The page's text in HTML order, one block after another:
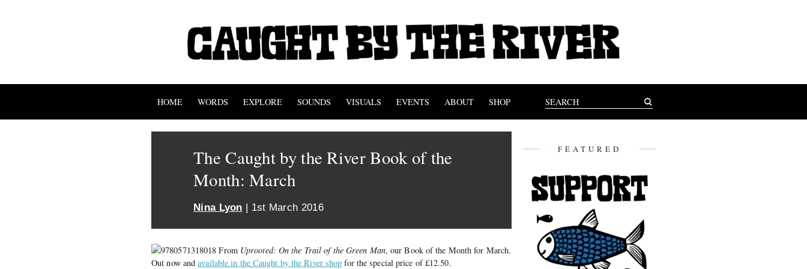
HOME WORDS EXPLORE SOUNDS VISUALS EVENTS ABOUT SHOP
The Caught by the River Book of the
Month: March
Nina Lyon | 1st March 2016
From Uprooted: On the Trail of the Green Man, our Book of the Month for March.
Out now andavailable in the Caught by the River shop for the special price of £12.50.
FEATURED